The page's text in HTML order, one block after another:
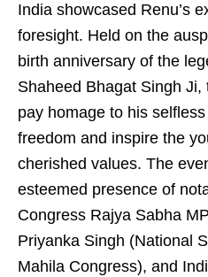
India showcased Renu’s
foresight. Held on the
birth anniversary of the
Shaheed Bhagat Singh
pay homage to his
freedom and inspire the
cherished values. The
esteemed presence of
Congress Rajya Sabha
Priyanka Singh (National
Mahila Congress), and